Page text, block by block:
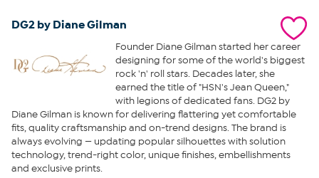
DG2 by Diane Gilman
Founder Diane Gilman started her career
designing for some of the world's biggest
rock 'n' roll stars. Decades later, she
earned the title of "HSN's Jean Queen,"
with legions of dedicated fans. DG2 by
Diane Gilman is known for delivering flattering yet comfortable
fits, quality craftsmanship and on-trend designs. The brand is
always evolving — updating popular silhouettes with solution
technology, trend-right color, unique finishes, embellishments
and exclusive prints.